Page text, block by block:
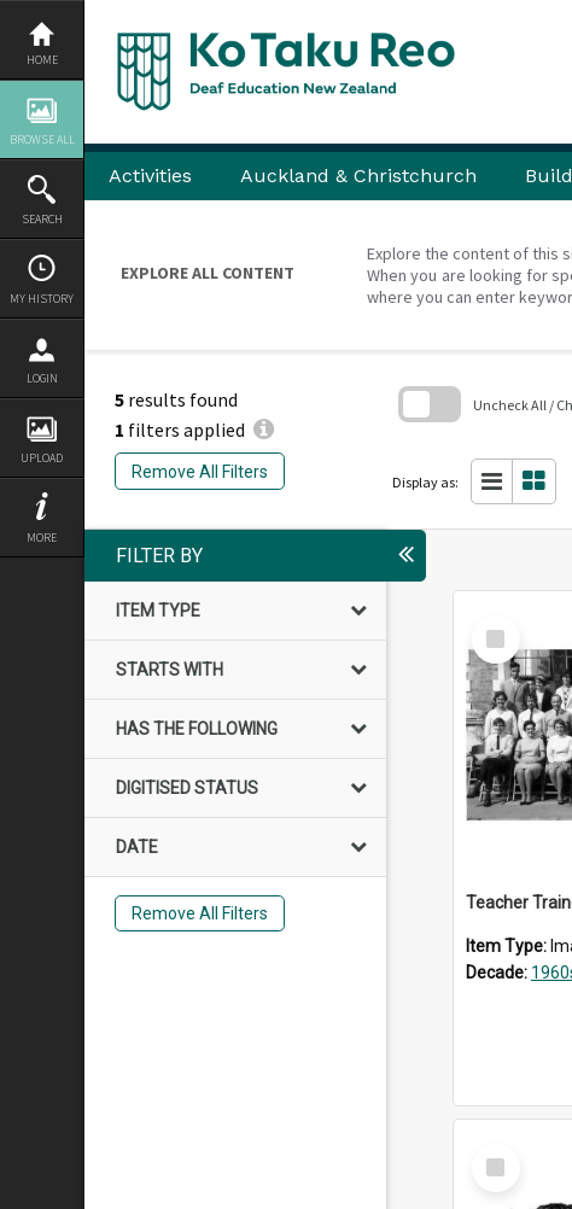
Skip
content
HOME
BROWSE ALL
SEARCH
MY HISTORY
LOGIN
UPLOAD
MORE
Activities Auckland & Christchurch
EXPLORE ALL CONTENT
Explore the content of this
When you are looking for
where you can enter
5 results found
1 filters applied
Remove All Filters
Uncheck All /
Display as:
search
FILTER BY
ITEM TYPE
STARTS WITH
HAS THE FOLLOWING
DIGITISED STATUS
DATE
Remove All Filters
Select
Item
Teacher
Item Type:
Decade:
Select
Item